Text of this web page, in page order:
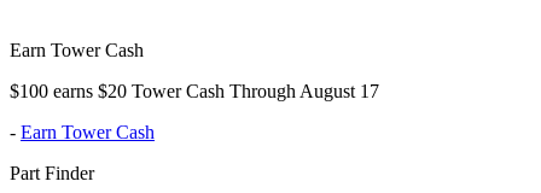
Earn Tower Cash
$100 earns $20 Tower Cash Through August 17
- Earn Tower Cash
Part Finder